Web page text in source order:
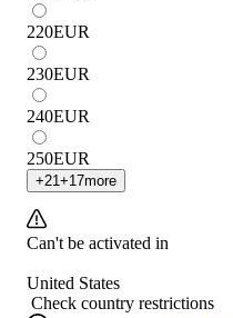
220EUR
230EUR
240EUR
250EUR
+21 +17more
Can't be activated in
United States
Check country restrictions